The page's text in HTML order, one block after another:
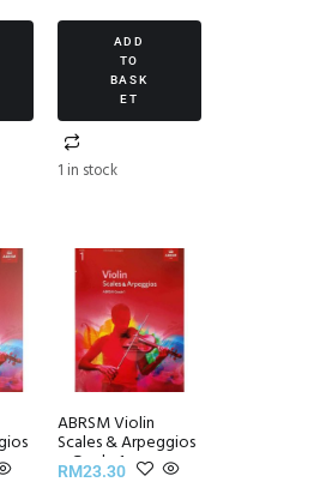
ADD
TO
BASK
ET
1 in stock
ABRSM Violin
Scales & Arpeggios
~ Grade 1
RM23.30